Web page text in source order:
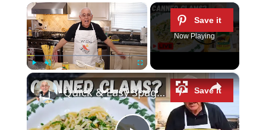
×
Play
Now Playing
×
Quick & Easy Spaghetti with Canned Clams Recipe | Simple Italian Pasta Dish